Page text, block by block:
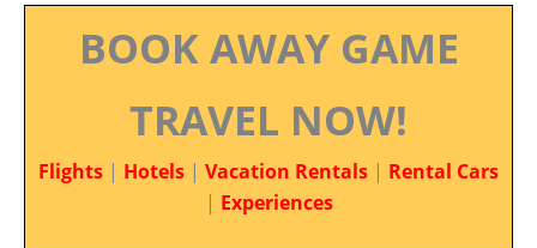
BOOK AWAY GAME
TRAVEL NOW!
Flights | Hotels | Vacation Rentals | Rental Cars
| Experiences